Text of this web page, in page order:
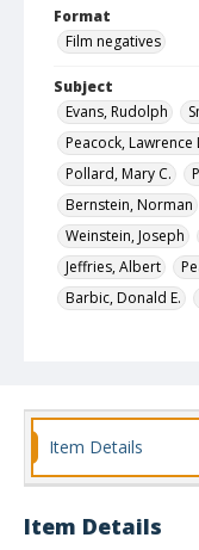
Format
Film negatives
Subject
Evans, Rudolph
Peacock, Lawrence
Pollard, Mary C.
Bernstein, Norman
Weinstein, Joseph
Jeffries, Albert
Barbic, Donald E.
Identifier
4759
Item Details
Item Details